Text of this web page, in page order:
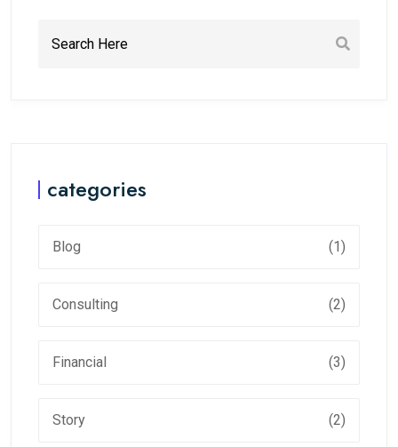
categories
Blog (1)
Consulting (2)
Financial (3)
Story (2)